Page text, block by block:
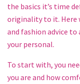
the basics it’s time
originality to it. Here
and fashion advice to
your personal.
To start with, you
you are and how